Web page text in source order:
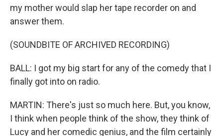
my mother would slap her tape recorder on and
answer them.
(SOUNDBITE OF ARCHIVED RECORDING)
BALL: I got my big start for any of the comedy that I
finally got into on radio.
MARTIN: There's just so much here. But, you know,
I think when people think of the show, they think of
Lucy and her comedic genius, and the film certainly